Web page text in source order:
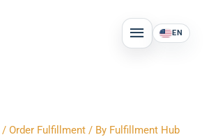
MAIN
MENU
EN
/Order Fulfillment / By Fulfillment Hub